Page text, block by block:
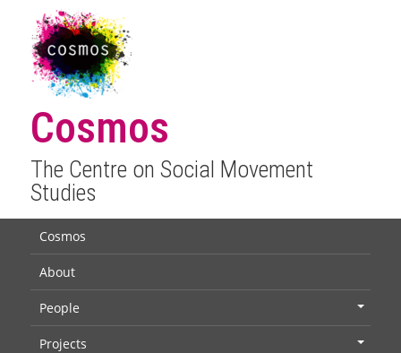
Cosmos
The Centre on Social Movement
Studies
Cosmos
About
People
Projects